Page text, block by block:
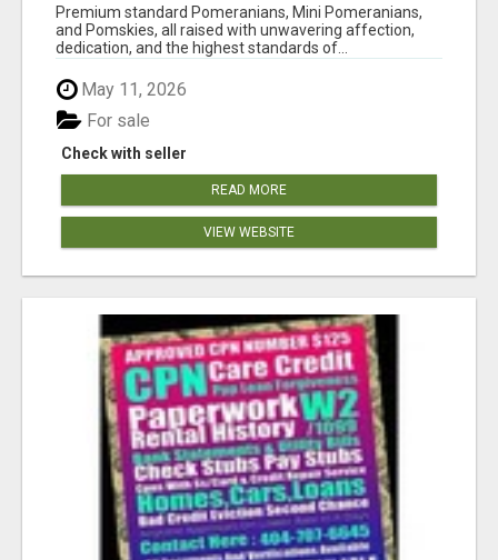
Premium standard Pomeranians, Mini Pomeranians,
and Pomskies, all raised with unwavering affection,
dedication, and the highest standards of...
May 11, 2026
Check with seller
For sale
READ MORE
VIEW WEBSITE